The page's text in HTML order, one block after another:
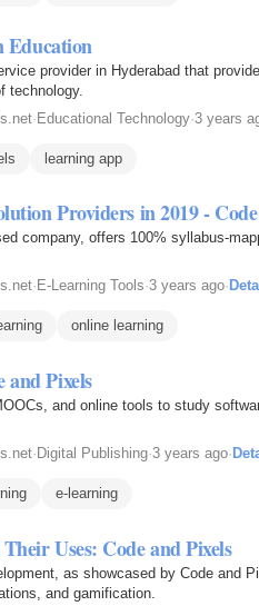
Education
provider in Hyderabad that
technology.
·Educational Technology·3 years
learning app
Providers in 2019 -
company, offers 100% syllabus-
· E-Learning Tools·3 years ago·
online learning
and Pixels
and online tools to study
· Digital Publishing·3 years ago·
e-learning
Uses: Code and Pixels
as showcased by Code and
and gamification.